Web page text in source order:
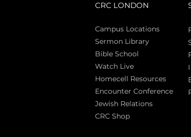
CRC LONDON
Campus Locations
Sermon Library
Bible School
Watch Live
Homecell Resources
Encounter Conference
Jewish Relations
CRC Shop